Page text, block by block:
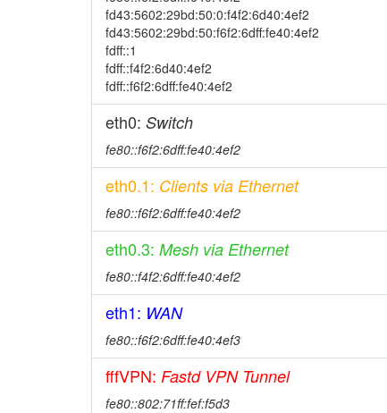
fd43:5602:29bd:50:0:f4f2:6d40:4ef2
fd43:5602:29bd:50:f6f2:6dff:fe40:4ef2
fdff::1
fdff::f4f2:6d40:4ef2
fdff::f6f2:6dff:fe40:4ef2
eth0: Switch
fe80::f6f2:6dff:fe40:4ef2
eth0.1: Clients via Ethernet
fe80::f6f2:6dff:fe40:4ef2
eth0.3: Mesh via Ethernet
fe80::f4f2:6dff:fe40:4ef2
eth1: WAN
fe80::f6f2:6dff:fe40:4ef3
fffVPN: Fastd VPN Tunnel
fe80::802:71ff:fef:f5d3